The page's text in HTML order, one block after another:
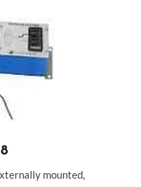
mounted,